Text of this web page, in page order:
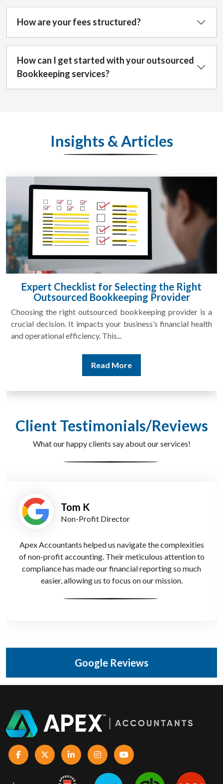
How are your fees structured?
How can I get started with your outsourced
Bookkeeping services?
Insights & Articles
Expert Checklist for Selecting the Right
Outsourced Bookkeeping Provider
Choosing the right outsourced bookkeeping provider is a
crucial decision. It impacts your business’s financial health
and operational efficiency. This...
Read More
Client Testimonials/Reviews
What our happy clients say about our services!
Tom K
Non-Profit Director
Apex Accountants helped us navigate the complexities
of non-profit accounting. Their meticulous attention to
compliance has made our financial reporting so much
easier, allowing us to focus on our mission.
Google Reviews